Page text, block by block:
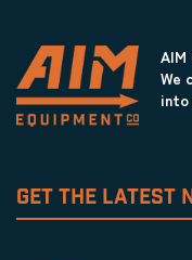
We
into
GET THE LATEST